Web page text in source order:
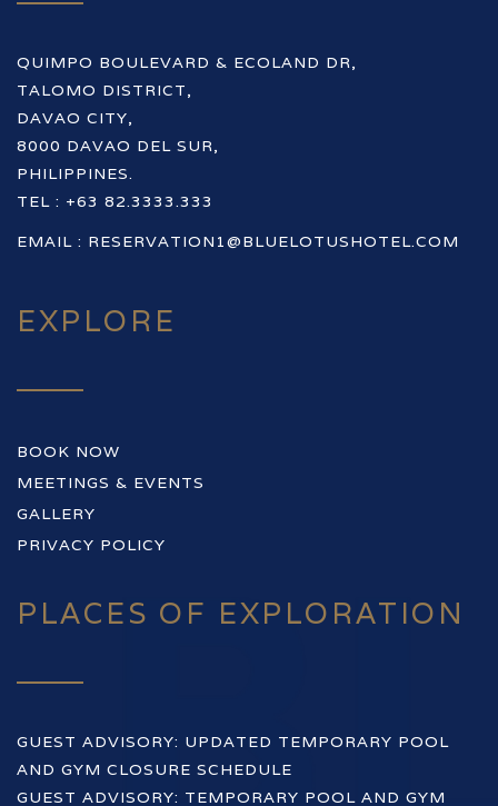
QUIMPO BOULEVARD & ECOLAND DR,
TALOMO DISTRICT,
DAVAO CITY,
8000 DAVAO DEL SUR,
PHILIPPINES.
TEL : +63 82.3333.333
EMAIL : RESERVATION1@BLUELOTUSHOTEL.COM
EXPLORE
BOOK NOW
MEETINGS & EVENTS
GALLERY
PRIVACY POLICY
PLACES OF EXPLORATION
GUEST ADVISORY: UPDATED TEMPORARY POOL
AND GYM CLOSURE SCHEDULE
GUEST ADVISORY: TEMPORARY POOL AND GYM